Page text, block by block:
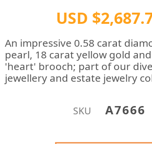
USD
An impressive 0.58 carat
pearl, 18 carat yellow gold
'heart' brooch; part of our
jewellery and estate jewelry
SKU A7666